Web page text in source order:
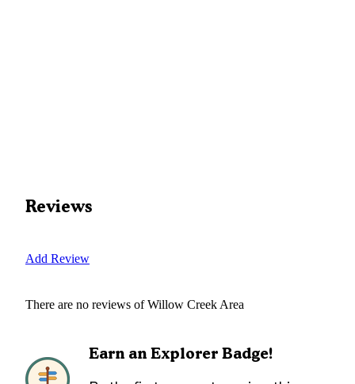
Reviews
Add Review
There are no reviews ofWillow Creek Area
Earn an Explorer Badge!